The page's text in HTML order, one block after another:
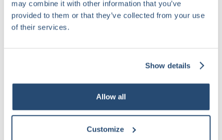
may combine it with other information that you’ve
provided to them or that they’ve collected from your use
of their services.
Show details
Allow all
Customize